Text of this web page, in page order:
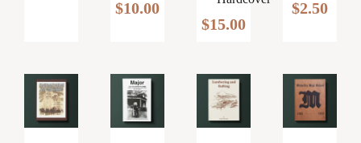
$10.00
$15.00
$2.50